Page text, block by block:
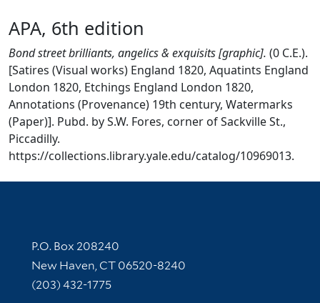
APA, 6th edition
Bond street brilliants, angelics & exquisits [graphic]. (0 C.E.).
[Satires (Visual works) England 1820, Aquatints England
London 1820, Etchings England London 1820,
Annotations (Provenance) 19th century, Watermarks
(Paper)]. Pubd. by S.W. Fores, corner of Sackville St.,
Piccadilly.
https://collections.library.yale.edu/catalog/10969013.
Contact Information
P.O. Box 208240
New Haven, CT 06520-8240
(203) 432-1775